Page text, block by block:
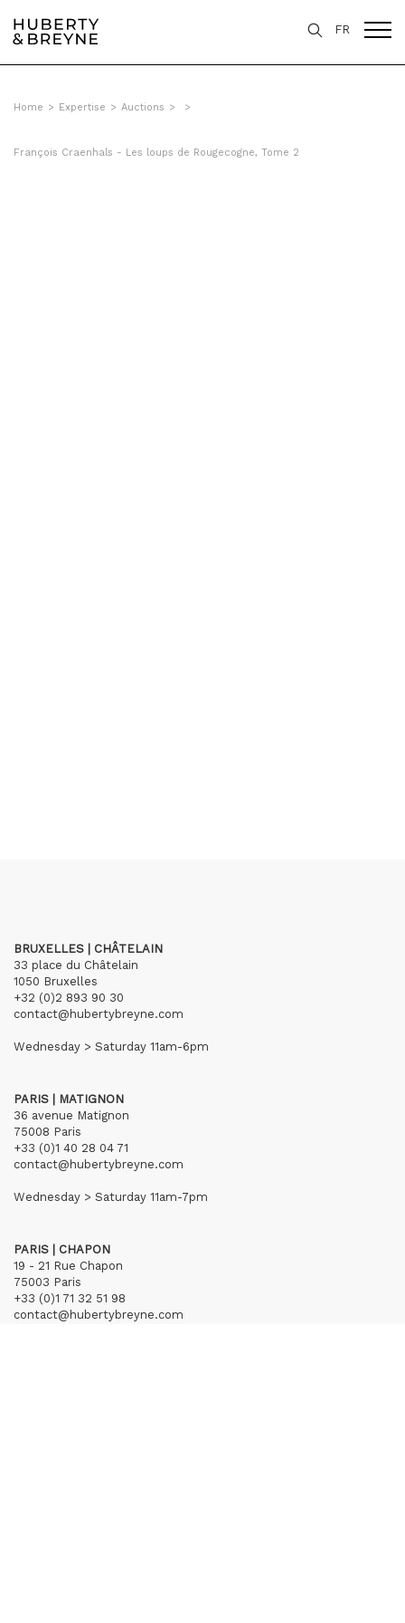
FR
Home > Expertise > Auctions > >
François Craenhals - Les loups de Rougecogne, Tome 2
BRUXELLES | CHÂTELAIN
33 place du Châtelain
1050 Bruxelles
+32 (0)2 893 90 30
contact@hubertybreyne.com
Wednesday > Saturday 11am-6pm
PARIS | MATIGNON
36 avenue Matignon
75008 Paris
+33 (0)1 40 28 04 71
contact@hubertybreyne.com
Wednesday > Saturday 11am-7pm
PARIS | CHAPON
19 - 21 Rue Chapon
75003 Paris
+33 (0)1 71 32 51 98
contact@hubertybreyne.com